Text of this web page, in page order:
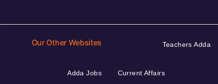
Our Other Websites Teachers Adda
Adda Jobs
Current Affairs